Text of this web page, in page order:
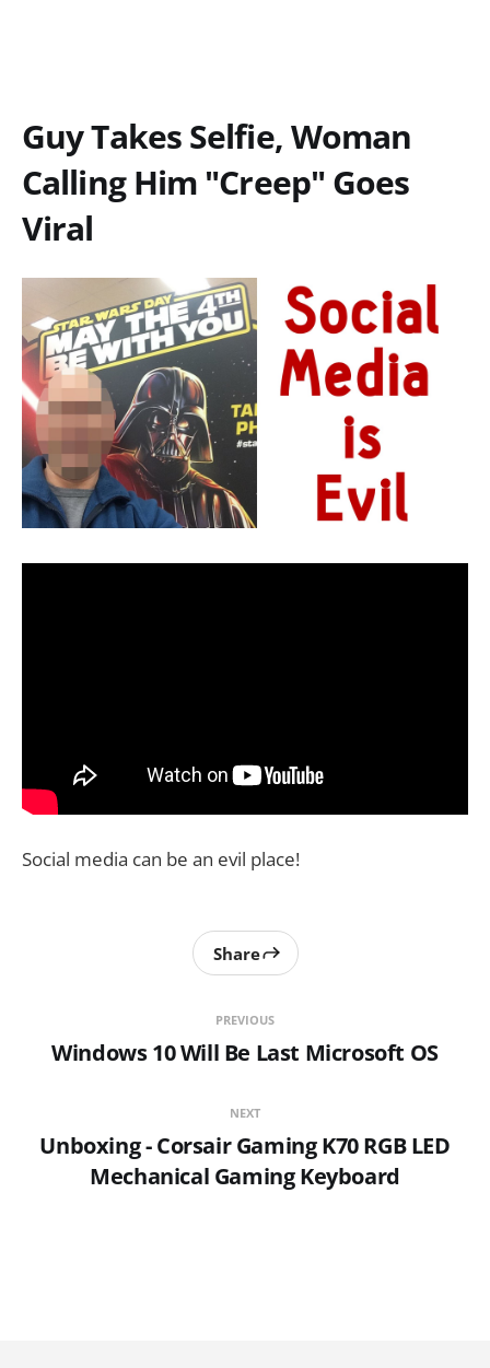
Guy Takes Selfie, Woman
Calling Him "Creep" Goes
Viral
Social media can be an evil place!
PREVIOUS
Windows 10 Will Be Last Microsoft OS
Share
NEXT
Unboxing - Corsair Gaming K70 RGB LED
Mechanical Gaming Keyboard